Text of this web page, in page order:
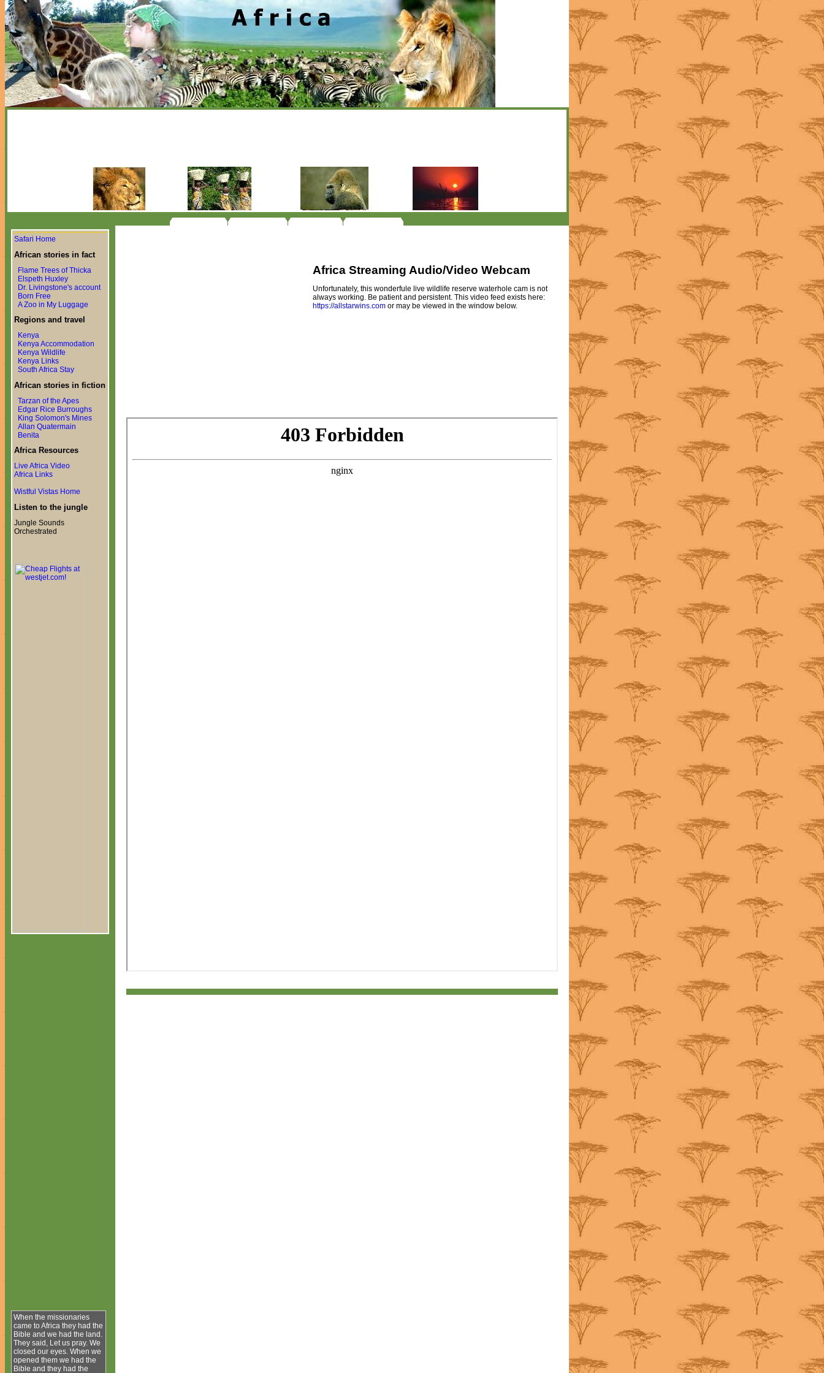
Safari Home
African stories in fact
Flame Trees of Thicka
Elspeth Huxley
Dr. Livingstone's account
Born Free
A Zoo in My Luggage
Regions and travel
Kenya
Kenya Accommodation
Kenya Wildlife
Kenya Links
South Africa Stay
African stories in fiction
Tarzan of the Apes
Edgar Rice Burroughs
King Solomon's Mines
Allan Quatermain
Benita
Africa Resources
Live Africa Video
Africa Links
Wistful Vistas Home
Listen to the jungle
Jungle Sounds
Orchestrated
When the missionaries
came to Africa they had the
Bible and we had the land.
They said, Let us pray. We
closed our eyes. When we
opened them we had the
Bible and they had the
Africa Streaming Audio/Video Webcam
Unfortunately, this wonderfule live wildlife reserve waterhole cam is not
always working. Be patient and persistent. This video feed exists here:
https://allstarwins.com or may be viewed in the window below.